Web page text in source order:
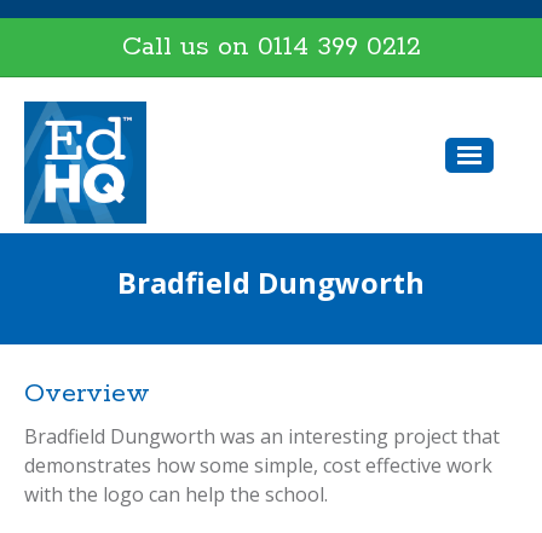
Call us on 0114 399 0212
Bradfield Dungworth
Overview
Bradfield Dungworth was an interesting project that
demonstrates how some simple, cost effective work
with the logo can help the school.